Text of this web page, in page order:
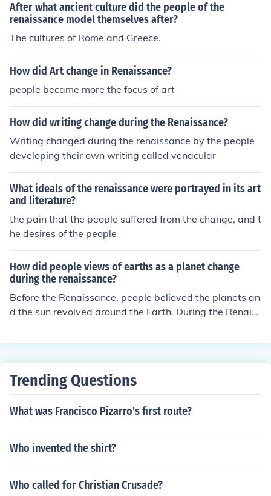
After what ancient culture did the people of the
renaissance model themselves after?
The cultures of Rome and Greece.
How did Art change in Renaissance?
people became more the focus of art
How did writing change during the Renaissance?
Writing changed during the renaissance by the people
developing their own writing called venacular
What ideals of the renaissance were portrayed in its art
and literature?
the pain that the people suffered from the change, and t
he desires of the people
How did people views of earths as a planet change
during the renaissance?
Before the Renaissance, people believed the planets an
d the sun revolved around the Earth. During the Renaiss
planets revolved around the sun.
Trending Questions
What was Francisco Pizarro's first route?
Who invented the shirt?
Who called for Christian Crusade?